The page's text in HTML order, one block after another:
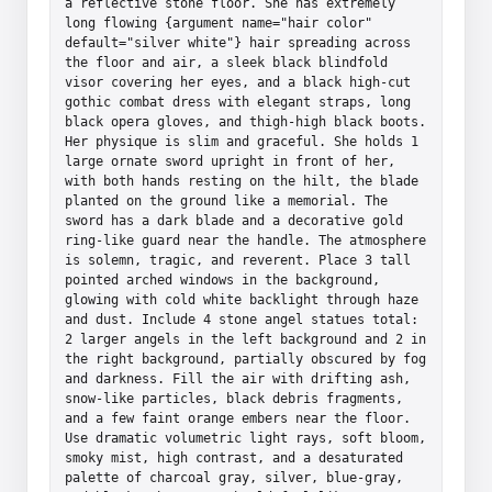
long flowing {argument name="hair color"
default="silver white"} hair spreading across
the floor and air, a sleek black blindfold
visor covering her eyes, and a black high-cut
gothic combat dress with elegant straps, long
black opera gloves, and thigh-high black boots.
Her physique is slim and graceful. She holds 1
large ornate sword upright in front of her,
with both hands resting on the hilt, the blade
planted on the ground like a memorial. The
sword has a dark blade and a decorative gold
ring-like guard near the handle. The atmosphere
is solemn, tragic, and reverent. Place 3 tall
pointed arched windows in the background,
glowing with cold white backlight through haze
and dust. Include 4 stone angel statues total:
2 larger angels in the left background and 2 in
the right background, partially obscured by fog
and darkness. Fill the air with drifting ash,
snow-like particles, black debris fragments,
and a few faint orange embers near the floor.
Use dramatic volumetric light rays, soft bloom,
smoky mist, high contrast, and a desaturated
palette of charcoal gray, silver, blue-gray,